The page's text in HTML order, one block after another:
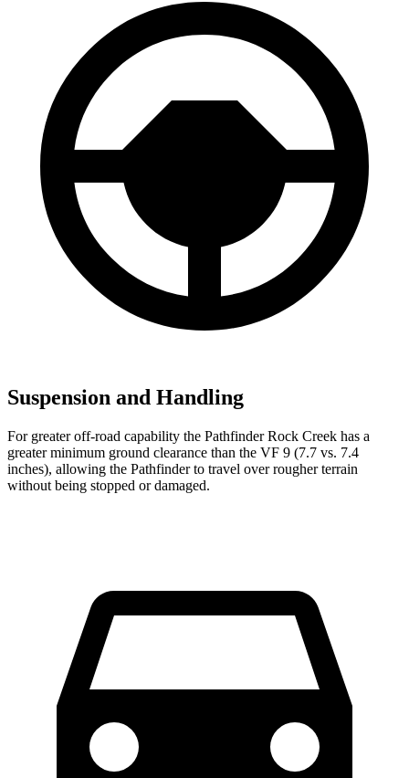
Suspension and Handling
For greater off-road capability the Pathfinder Rock Creek has a
greater minimum ground clearance than the VF 9 (7.7 vs. 7.4
inches), allowing the Pathfinder to travel over rougher terrain
without being stopped or damaged.